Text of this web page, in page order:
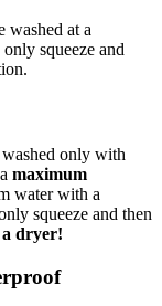
washed at a
only squeeze and
only with
maximum
water with a
squeeze and then
dryer!